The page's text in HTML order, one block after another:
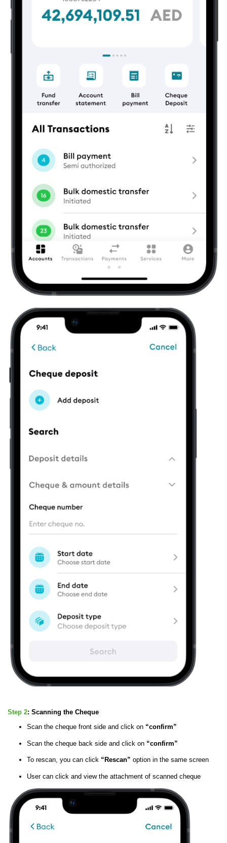
Step 2: Scanning the Cheque
Scan the cheque front side and click on “confirm”
Scan the cheque back side and click on “confirm”
To rescan, you can click “Rescan” option in the same screen
User can click and view the attachment of scanned cheque